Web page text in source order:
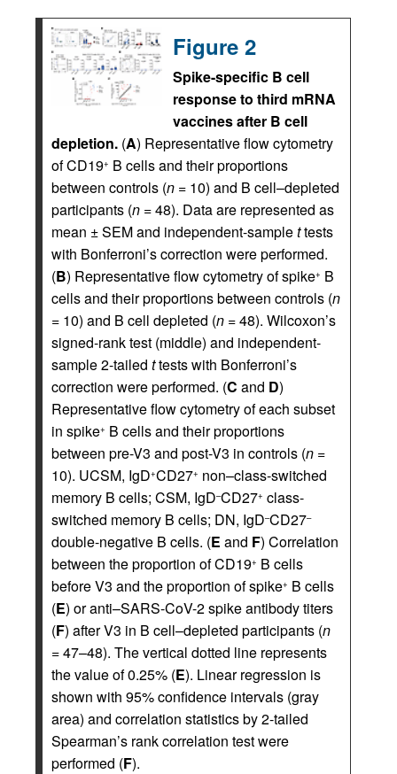
Figure 2
Spike-specific B cell
response to third mRNA
vaccines after B cell
depletion. (A) Representative flow cytometry
of CD19+ B cells and their proportions
between controls (n = 10) and B cell–depleted
participants (n = 48). Data are represented as
mean ± SEM and independent-samplettests
with Bonferroni’s correction were performed.
(B) Representative flow cytometry of spike+ B
cells and their proportions between controls (n
= 10) and B cell depleted (n = 48). Wilcoxon’s
signed-rank test (middle) and independent-
sample 2-tailed ttests with Bonferroni’s
correction were performed. (C and D)
Representative flow cytometry of each subset
in spike+ B cells and their proportions
between pre-V3 and post-V3 in controls (n =
10). UCSM, IgD+CD27+ non–class-switched
memory B cells; CSM, IgD–CD27+ class-
switched memory B cells; DN, IgD–CD27–
double-negative B cells. (E and F) Correlation
between the proportion of CD19+ B cells
before V3 and the proportion of spike+ B cells
(E) or anti–SARS-CoV-2 spike antibody titers
(F) after V3 in B cell–depleted participants (n
= 47–48). The vertical dotted line represents
the value of 0.25% (E). Linear regression is
shown with 95% confidence intervals (gray
area) and correlation statistics by 2-tailed
Spearman’s rank correlation test were
performed (F).